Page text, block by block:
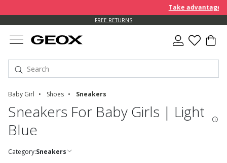
Take advantage
FREE RETURNS
Baby Girl Shoes Sneakers
Sneakers For Baby Girls | Light
Blue
Category:Sneakers